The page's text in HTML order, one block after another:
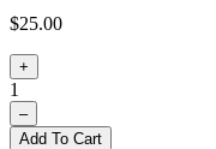
$25.00
+
1
–
Add To Cart